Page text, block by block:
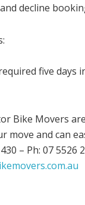
decline
five days
Bike Movers
move and can
– Ph: 07 5526